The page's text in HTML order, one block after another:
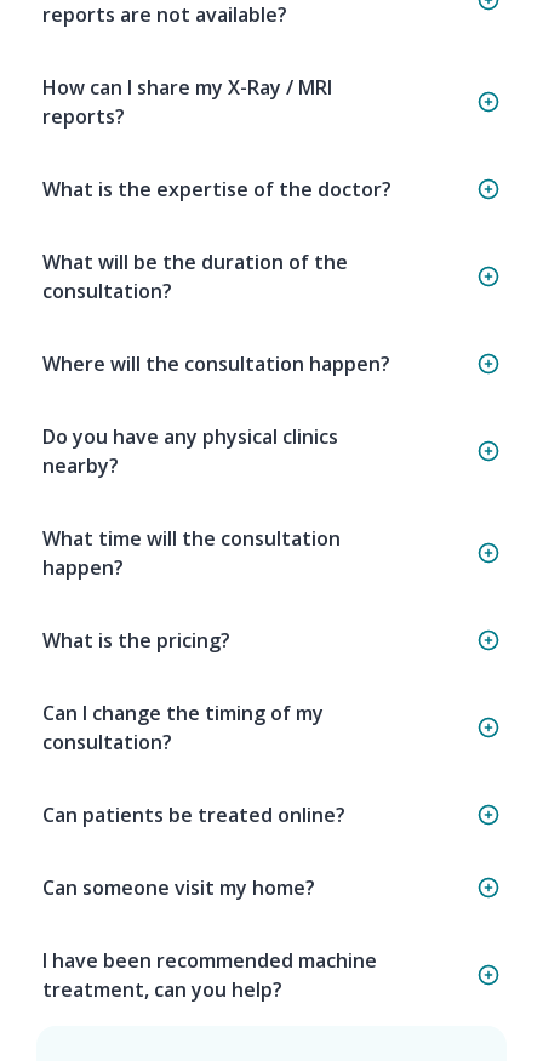
reports are not available?
How can I share my X-Ray / MRI
reports?
What is the expertise of the doctor?
What will be the duration of the
consultation?
Where will the consultation happen?
Do you have any physical clinics
nearby?
What time will the consultation
happen?
What is the pricing?
Can I change the timing of my
consultation?
Can patients be treated online?
Can someone visit my home?
I have been recommended machine
treatment, can you help?